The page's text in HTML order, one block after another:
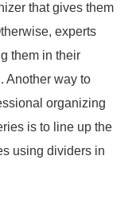
that gives them
experts
them in their
Another way to
organizing
is to line up the
using dividers in